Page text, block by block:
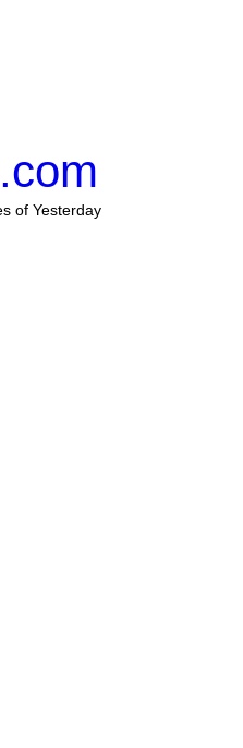
of Yesterday